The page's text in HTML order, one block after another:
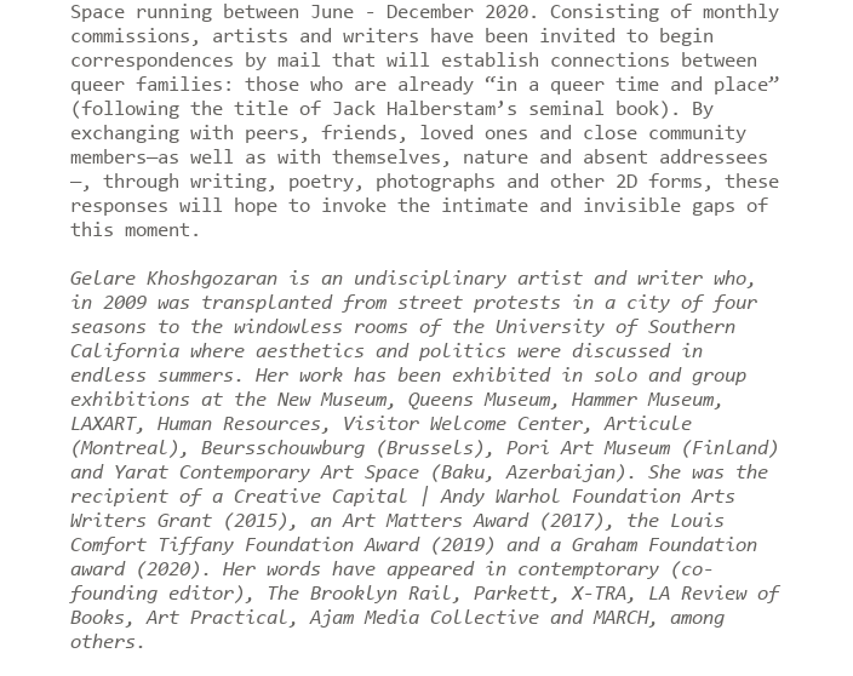
Space running between June - December 2020. Consisting of monthly
commissions, artists and writers have been invited to begin
correspondences by mail that will establish connections between
queer families: those who are already “in a queer time and place”
(following the title of Jack Halberstam’s seminal book). By
exchanging with peers, friends, loved ones and close community
members—as well as with themselves, nature and absent addressees
—, through writing, poetry, photographs and other 2D forms, these
responses will hope to invoke the intimate and invisible gaps of
this moment.
Gelare Khoshgozaran is an undisciplinary artist and writer who,
in 2009 was transplanted from street protests in a city of four
seasons to the windowless rooms of the University of Southern
California where aesthetics and politics were discussed in
endless summers. Her work has been exhibited in solo and group
exhibitions at the New Museum, Queens Museum, Hammer Museum,
LAXART, Human Resources, Visitor Welcome Center, Articule
(Montreal), Beursschouwburg (Brussels), Pori Art Museum (Finland)
and Yarat Contemporary Art Space (Baku, Azerbaijan). She was the
recipient of a Creative Capital | Andy Warhol Foundation Arts
Writers Grant (2015), an Art Matters Award (2017), the Louis
Comfort Tiffany Foundation Award (2019) and a Graham Foundation
award (2020). Her words have appeared in contemptorary (co-
founding editor), The Brooklyn Rail, Parkett, X-TRA, LA Review of
Books, Art Practical, Ajam Media Collective and MARCH, among
others.